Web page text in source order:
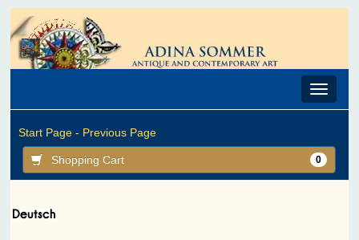
Toggle
Start Page - Previous Page
Shopping Cart 0